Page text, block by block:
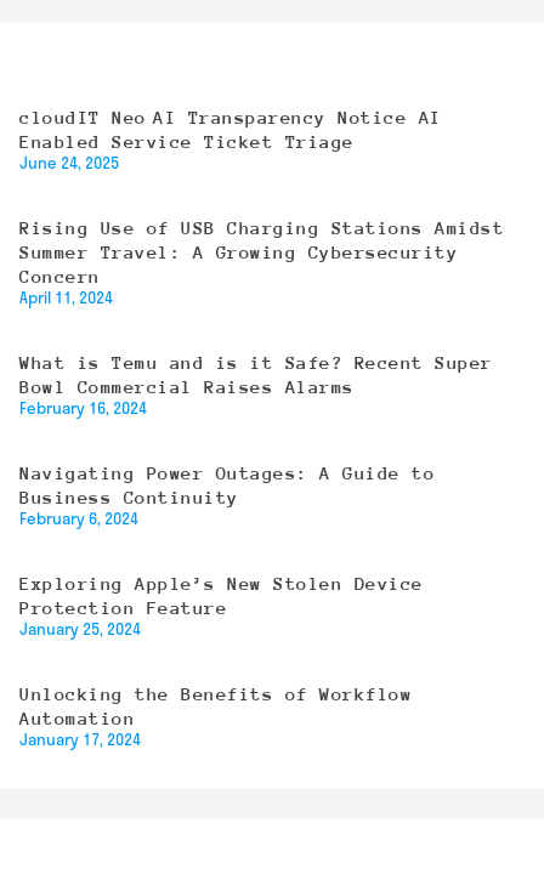
cloudIT Neo AI Transparency Notice AI
Enabled Service Ticket Triage
June 24, 2025
Rising Use of USB Charging Stations Amidst
Summer Travel: A Growing Cybersecurity
Concern
April 11, 2024
What is Temu and is it Safe? Recent Super
Bowl Commercial Raises Alarms
February 16, 2024
Navigating Power Outages: A Guide to
Business Continuity
February 6, 2024
Exploring Apple’s New Stolen Device
Protection Feature
January 25, 2024
Unlocking the Benefits of Workflow
Automation
January 17, 2024